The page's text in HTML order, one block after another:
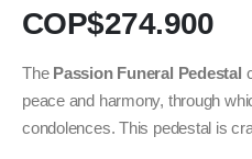
COP$274.900
The Passion Funeral Pedestal
peace and harmony, through
condolences. This pedestal is